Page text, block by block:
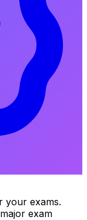
your exams.
exam